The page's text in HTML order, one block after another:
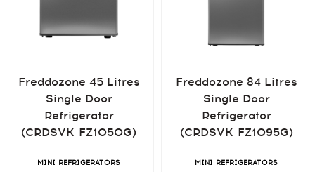
Freddozone 45 Litres
Single Door
Refrigerator
(CRDSVK-FZ1050G)
MINI REFRIGERATORS
Freddozone 84 Litres
Single Door
Refrigerator
(CRDSVK-FZ1095G)
MINI REFRIGERATORS